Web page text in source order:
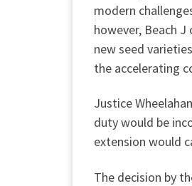
modern
however, Beach
new seed
the accelerating
Justice
duty would be
extension would
The decision by